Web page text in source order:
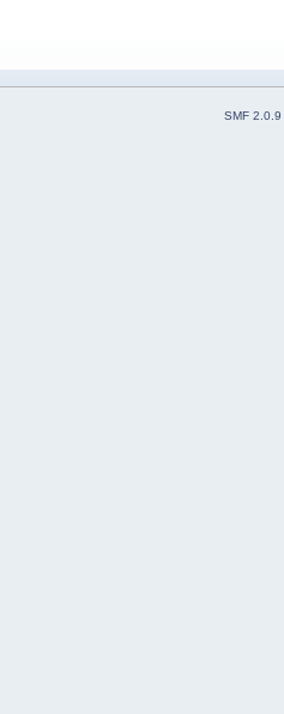
SMF 2.0.9